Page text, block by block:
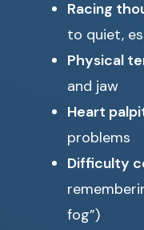
Racing
to quiet,
Physical
and jaw
Heart
problems
Difficulty
fog”)